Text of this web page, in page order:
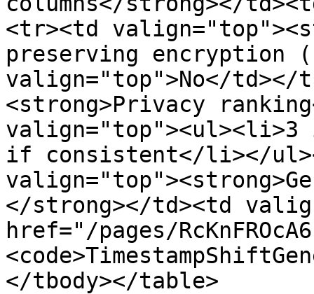
<tr><td
preserving encryption
valign="top">No</
<strong>Privacy
if consistent</li></
</strong></td><td
href="/pages/
</tbody></table>